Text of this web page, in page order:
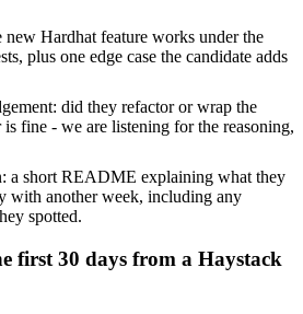
new Hardhat feature works under the
plus one edge case the candidate adds
did they refactor or wrap the
fine - we are listening for the reasoning,
a short README explaining what they
with another week, including any
spotted.
first 30 days from a Haystack